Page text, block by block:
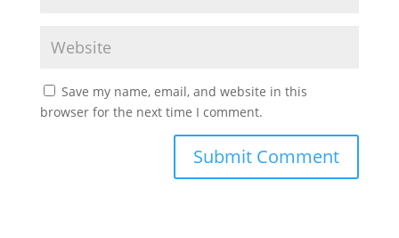
Save my name, email, and website in this
browser for the next time I comment.